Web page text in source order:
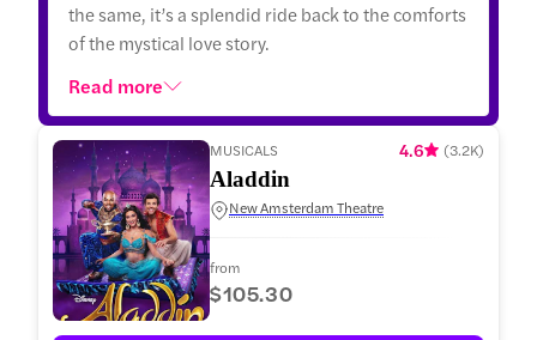
the same, it’s a splendid ride back to the comforts
of the mystical love story.
Read more
MUSICALS 4.6 (3.2K)
Aladdin
New Amsterdam Theatre
from
$105.30